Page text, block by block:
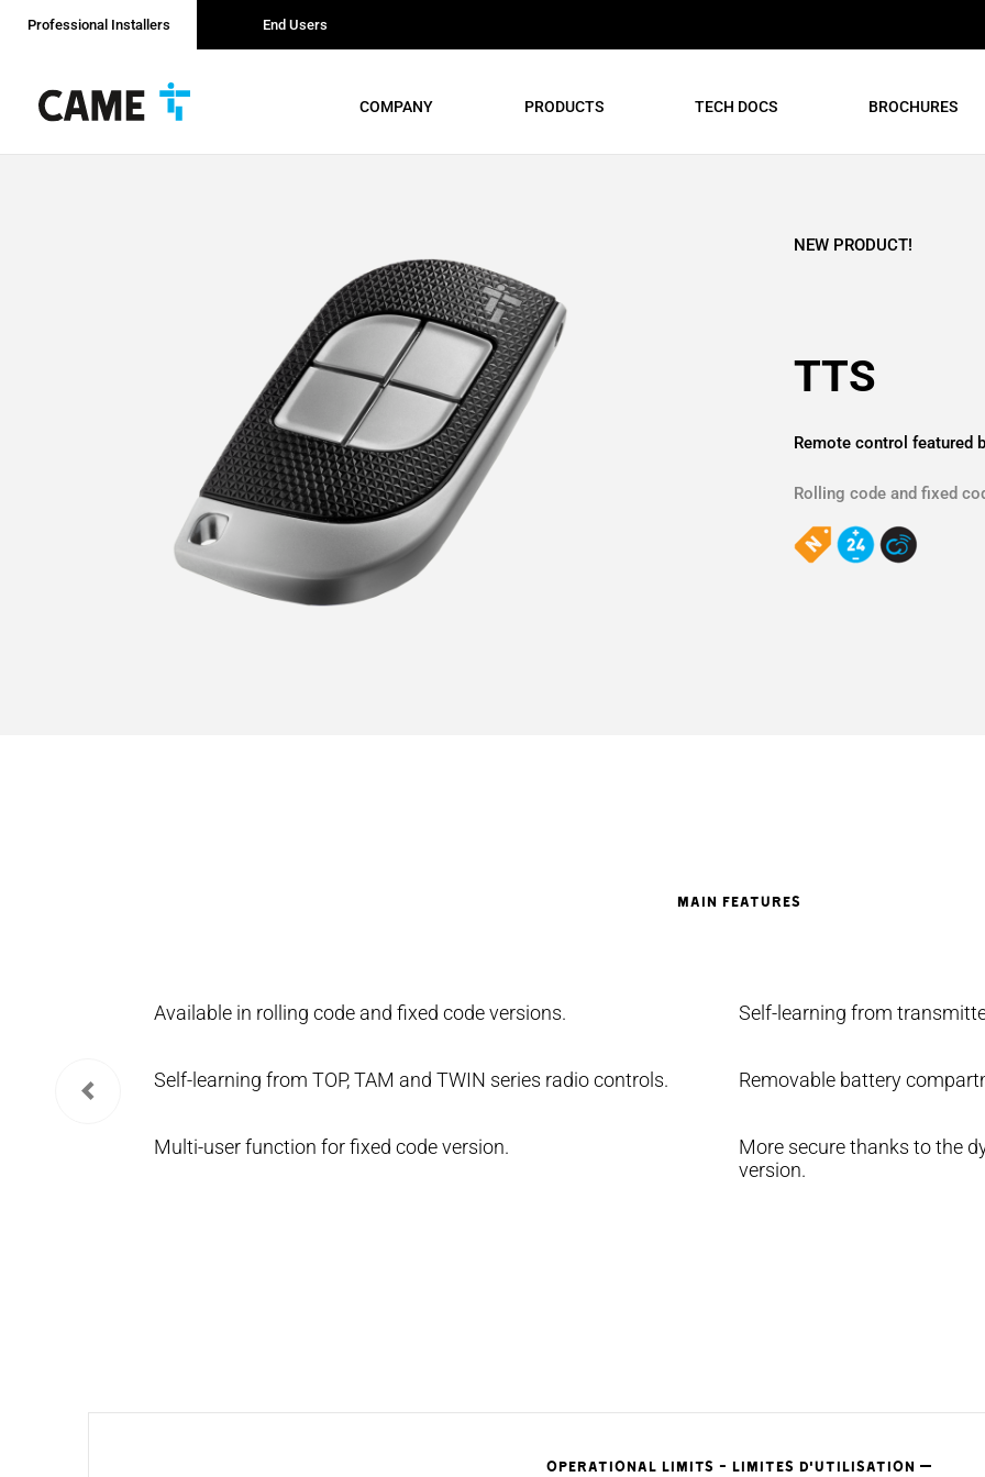
Professional Installers End Users
COMPANY PRODUCTS TECH DOCS BROCHURES
NEW PRODUCT!
TTS
Remote control featured
Rolling code and fixed
MAIN FEATURES
Available in rolling code and fixed code versions. Self-learning from
Self-learning from TOP, TAM and TWIN series radio controls. Removable battery
Multi-user function for fixed code version.
More secure thanks to the
version.
OPERATIONAL LIMITS - LIMITES D'UTILISATION